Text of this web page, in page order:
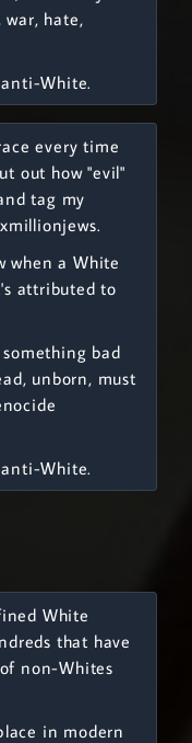
war, hate,
White.
every time
out how "evil"
tag my
when a White
attributed to
bad
unborn, must
White.
White
that have
non-Whites
in modern